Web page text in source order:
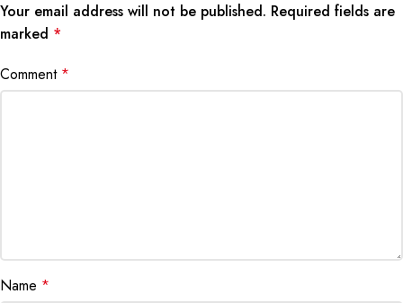
Your email address will not be published. Required fields are
marked *
Comment *
Name *